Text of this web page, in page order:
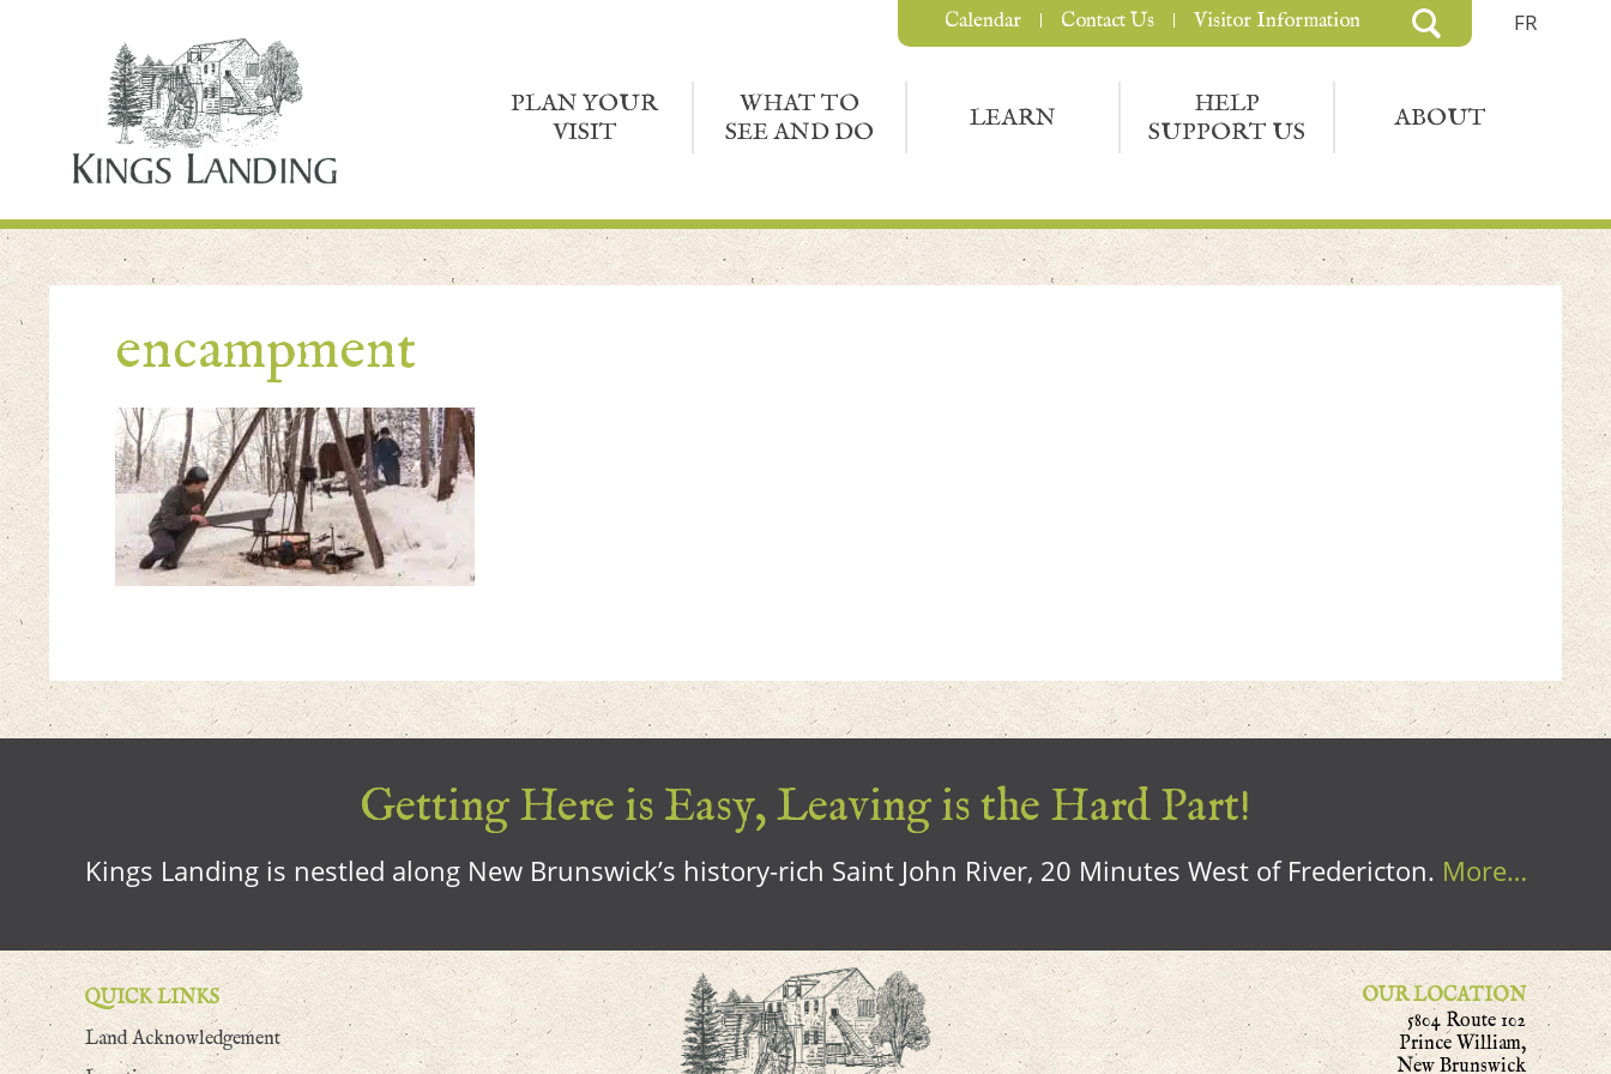
FR
PLAN YOUR
VISIT
WHAT TO
SEE AND DO
LEARN
HELP
SUPPORT US
ABOUT
Calendar Contact Us Visitor Information
encampment
Getting Here is Easy, Leaving is the Hard Part!
Kings Landing is nestled along New Brunswick’s history-rich Saint John River, 20 Minutes West of Fredericton. More…
QUICK LINKS
Land Acknowledgement
OUR LOCATION
5804 Route 102
Prince William,
New Brunswick